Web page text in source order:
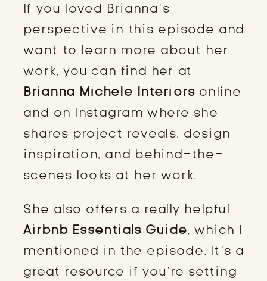
If you loved Brianna’s
perspective in this episode and
want to learn more about her
work, you can find her at
Brianna Michele Interiors online
and on Instagram where she
shares project reveals, design
inspiration, and behind-the-
scenes looks at her work.
She also offers a really helpful
Airbnb Essentials Guide, which I
mentioned in the episode. It’s a
great resource if you’re setting